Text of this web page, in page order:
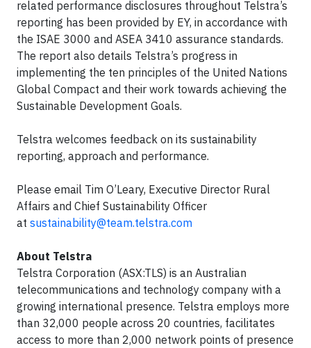
related performance disclosures throughout Telstra’s
reporting has been provided by EY, in accordance with
the ISAE 3000 and ASEA 3410 assurance standards.
The report also details Telstra’s progress in
implementing the ten principles of the United Nations
Global Compact and their work towards achieving the
Sustainable Development Goals.
Telstra welcomes feedback on its sustainability
reporting, approach and performance.
Please email Tim O’Leary, Executive Director Rural
Affairs and Chief Sustainability Officer
at sustainability@team.telstra.com
About Telstra
Telstra Corporation (ASX:TLS) is an Australian
telecommunications and technology company with a
growing international presence. Telstra employs more
than 32,000 people across 20 countries, facilitates
access to more than 2,000 network points of presence